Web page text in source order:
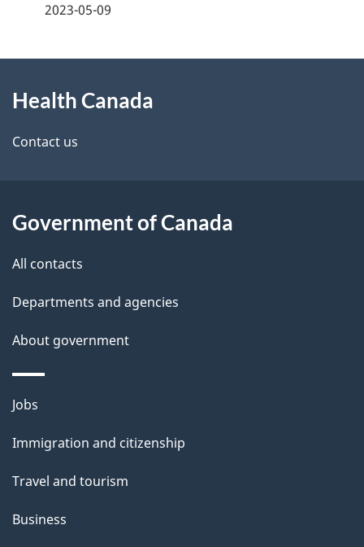
d
e
a
i
2023-05-09
this
site
Health Canada
Contact us
Government of Canada
All contacts
Departments and agencies
About government
Themes
topics
Jobs
Immigration and citizenship
Travel and tourism
Business